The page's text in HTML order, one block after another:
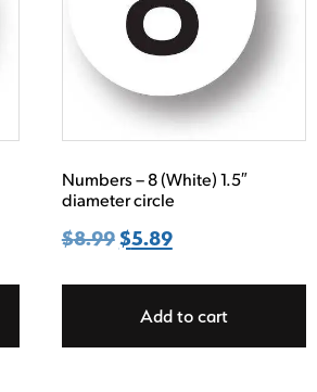
Numbers – 8 (White) 1.5″
diameter circle
$8.99 Original
$8.99.
$5.89Current
$5.89.
Add to cart